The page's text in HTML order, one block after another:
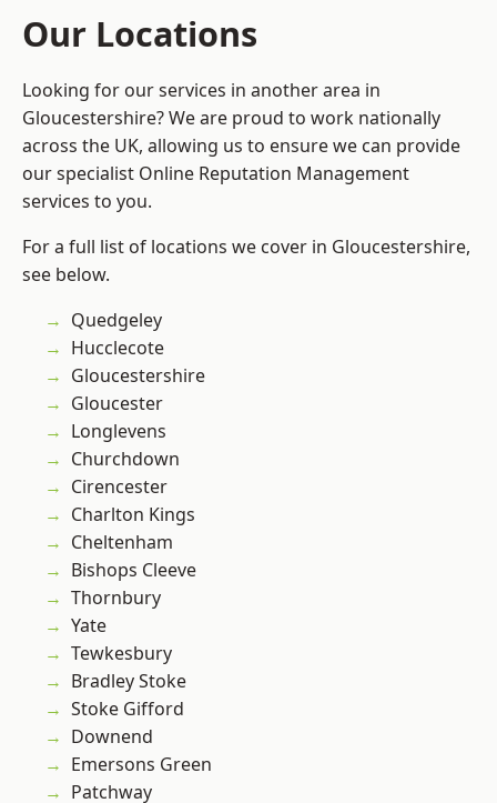
Our Locations
Looking for our services in another area in
Gloucestershire? We are proud to work nationally
across the UK, allowing us to ensure we can provide
our specialist Online Reputation Management
services to you.
For a full list of locations we cover in Gloucestershire,
see below.
Quedgeley
Hucclecote
Gloucestershire
Gloucester
Longlevens
Churchdown
Cirencester
Charlton Kings
Cheltenham
Bishops Cleeve
Thornbury
Yate
Tewkesbury
Bradley Stoke
Stoke Gifford
Downend
Emersons Green
Patchway